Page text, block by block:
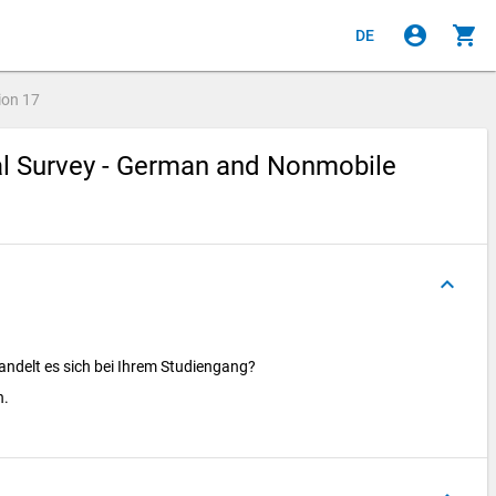
DE account_circle shopping_cart
17
- German and Nonmobile
keyboard_arrow_up
es sich bei Ihrem Studiengang?